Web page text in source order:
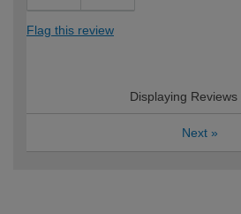
Flag this review
Displaying Reviews
Next »